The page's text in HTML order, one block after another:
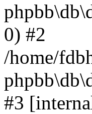
0) #2
/home/
#3